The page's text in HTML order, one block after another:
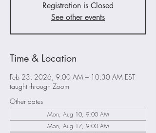
Registration is Closed
See other events
Time & Location
Feb 23, 2026, 9:00 AM – 10:30 AM EST
taught through Zoom
Other dates
Mon, Aug 10, 9:00 AM
Mon, Aug 17, 9:00 AM